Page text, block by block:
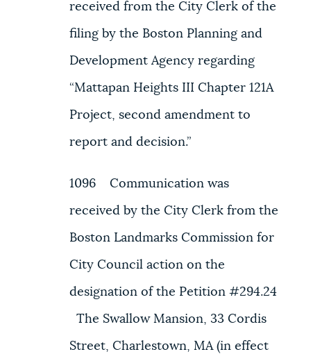
received from the City Clerk of the
filing by the Boston Planning and
Development Agency regarding
“Mattapan Heights III Chapter 121A
Project, second amendment to
report and decision.”
1096 Communication was
received by the City Clerk from the
Boston Landmarks Commission for
City Council action on the
designation of the Petition #294.24
The Swallow Mansion, 33 Cordis
Street, Charlestown, MA (in effect